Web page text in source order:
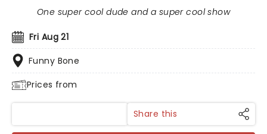
Fri Aug 21
Funny Bone
Prices from
One super cool dude and a super cool show
Share this